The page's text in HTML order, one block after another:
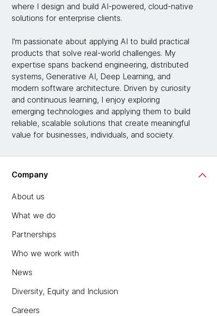
where I design and build AI-powered, cloud-native
solutions for enterprise clients.
I'm passionate about applying AI to build practical
products that solve real-world challenges. My
expertise spans backend engineering, distributed
systems, Generative AI, Deep Learning, and
modern software architecture. Driven by curiosity
and continuous learning, I enjoy exploring
emerging technologies and applying them to build
reliable, scalable solutions that create meaningful
value for businesses, individuals, and society.
Company
About us
What we do
Partnerships
Who we work with
News
Diversity, Equity and Inclusion
Careers